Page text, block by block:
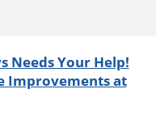
Needs Your Help!
Improvements at